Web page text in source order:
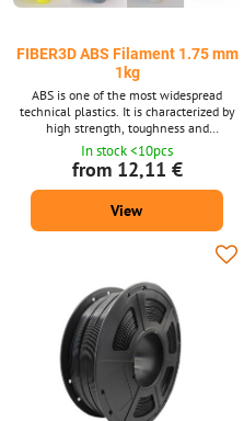
FIBER3D ABS Filament 1.75 mm
1kg
ABS is one of the most widespread
technical plastics. It is characterized by
high strength, toughness and
temperature resistance. Filament
diameter: 1.75 mm ± 0.02 mm. Package
1 kg - contains about 399 m strings with
a diameter of 1.75 mm. Supplied in 14
shades. ABS material is also available
In stock <10pcs
from 12,11 €
View